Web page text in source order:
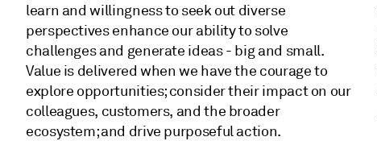
learn and willingness to seek out diverse
perspectives enhance our ability to solve
challenges and generate ideas - big and small.
Value is delivered when we have the courage to
explore opportunities; consider their impact on our
colleagues, customers, and the broader
ecosystem; and drive purposeful action.